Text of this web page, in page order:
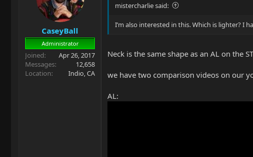
CaseyBall
Administrator
Joined
Apr 26, 2017
Messages
12,658
Location
Indio, CA
mistercharlie said:
I’m also interested in this. Which is lighter? I
Neck is the same shape as an AL on the
we have two comparison videos on our
AL: